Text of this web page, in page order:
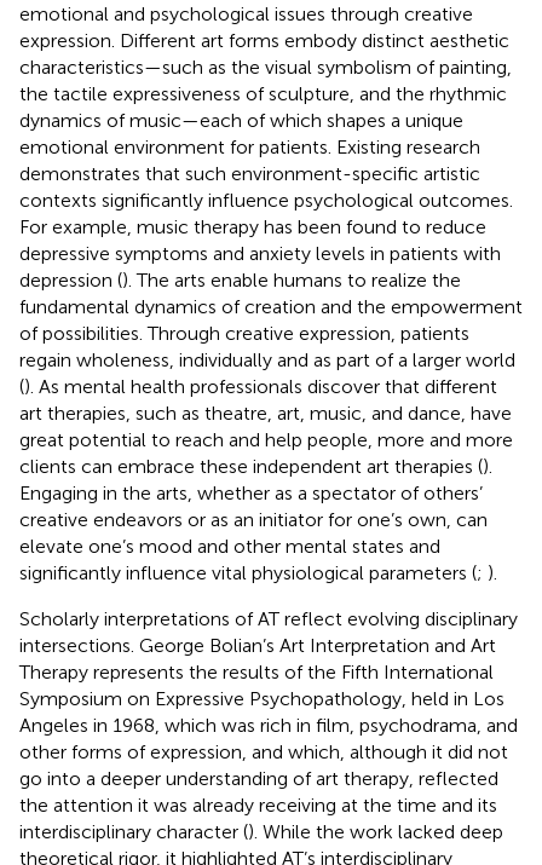
emotional and psychological issues through creative
expression. Different art forms embody distinct aesthetic
characteristics—such as the visual symbolism of painting,
the tactile expressiveness of sculpture, and the rhythmic
dynamics of music—each of which shapes a unique
emotional environment for patients. Existing research
demonstrates that such environment-specific artistic
contexts significantly influence psychological outcomes.
For example, music therapy has been found to reduce
depressive symptoms and anxiety levels in patients with
depression (). The arts enable humans to realize the
fundamental dynamics of creation and the empowerment
of possibilities. Through creative expression, patients
regain wholeness, individually and as part of a larger world
(). As mental health professionals discover that different
art therapies, such as theatre, art, music, and dance, have
great potential to reach and help people, more and more
clients can embrace these independent art therapies ().
Engaging in the arts, whether as a spectator of others’
creative endeavors or as an initiator for one’s own, can
elevate one’s mood and other mental states and
significantly influence vital physiological parameters (; ).
Scholarly interpretations of AT reflect evolving disciplinary
intersections. George Bolian’s Art Interpretation and Art
Therapy represents the results of the Fifth International
Symposium on Expressive Psychopathology, held in Los
Angeles in 1968, which was rich in film, psychodrama, and
other forms of expression, and which, although it did not
go into a deeper understanding of art therapy, reflected
the attention it was already receiving at the time and its
interdisciplinary character (). While the work lacked deep
theoretical rigor, it highlighted AT’s interdisciplinary